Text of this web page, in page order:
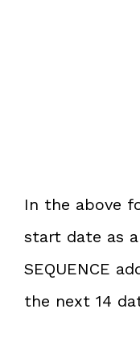
In the above
start date as
SEQUENCE
the next 14